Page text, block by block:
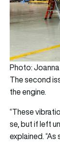
Photo:
The second
the engine.
“These
se, but if left
explained.